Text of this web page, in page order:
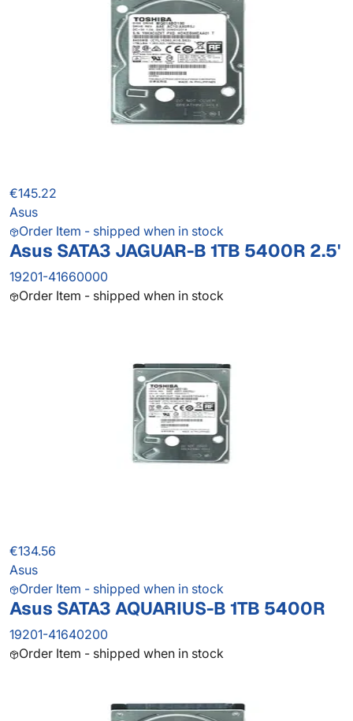
€145.22
Asus
Order Item - shipped when in stock
Asus SATA3 JAGUAR-B 1TB 5400R 2.5'
19201-41660000
Order Item - shipped when in stock
€134.56
Asus
Order Item - shipped when in stock
Asus SATA3 AQUARIUS-B 1TB 5400R
19201-41640200
Order Item - shipped when in stock